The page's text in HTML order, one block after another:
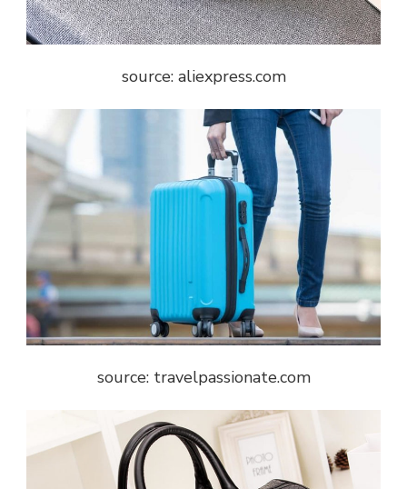
source: aliexpress.com
source: travelpassionate.com